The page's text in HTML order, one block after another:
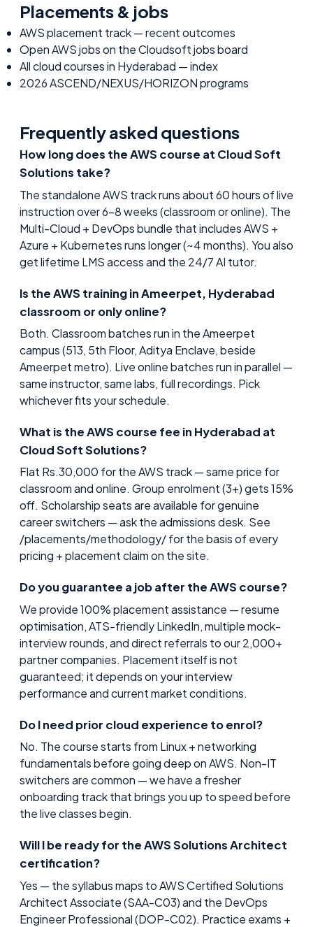
Placements & jobs
AWSplacement track — recent outcomes
OpenAWSjobs on the Cloudsoft jobs board
All cloud courses in Hyderabad — index
2026 ASCEND/NEXUS/HORIZON programs
Frequently asked questions
How long does the AWS course at Cloud Soft
Solutions take?
The standalone AWS track runs about 60 hours of live
instruction over 6–8 weeks (classroom or online). The
Multi-Cloud + DevOps bundle that includes AWS +
Azure + Kubernetes runs longer (~4 months). You also
get lifetime LMS access and the 24/7 AI tutor.
Is the AWS training in Ameerpet, Hyderabad
classroom or only online?
Both. Classroom batches run in the Ameerpet
campus (513, 5th Floor, Aditya Enclave, beside
Ameerpet metro). Live online batches run in parallel —
same instructor, same labs, full recordings. Pick
whichever fits your schedule.
What is the AWS course fee in Hyderabad at
Cloud Soft Solutions?
Flat Rs.30,000 for the AWS track — same price for
classroom and online. Group enrolment (3+) gets 15%
off. Scholarship seats are available for genuine
career switchers — ask the admissions desk. See
/placements/methodology/ for the basis of every
pricing + placement claim on the site.
Do you guarantee a job after the AWS course?
We provide 100% placement assistance — resume
optimisation, ATS-friendly LinkedIn, multiple mock-
interview rounds, and direct referrals to our 2,000+
partner companies. Placement itself is not
guaranteed; it depends on your interview
performance and current market conditions.
Do I need prior cloud experience to enrol?
No. The course starts from Linux + networking
fundamentals before going deep on AWS. Non-IT
switchers are common — we have a fresher
onboarding track that brings you up to speed before
the live classes begin.
Will I be ready for the AWS Solutions Architect
certification?
Yes — the syllabus maps to AWS Certified Solutions
Architect Associate (SAA-C03) and the DevOps
Engineer Professional (DOP-C02). Practice exams +